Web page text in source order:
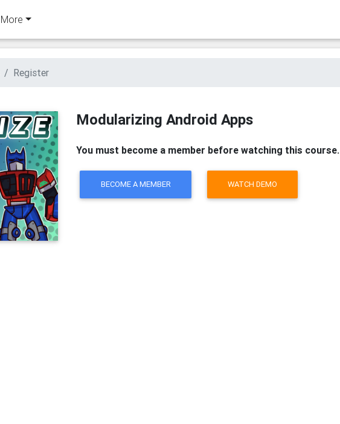
More
Register
Modularizing Android Apps
You must become a member before watching this course.
BECOME A MEMBER WATCH DEMO